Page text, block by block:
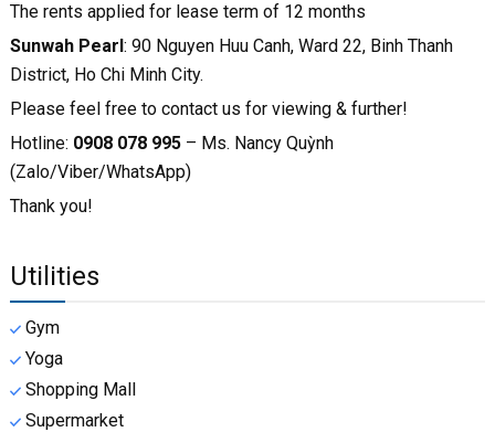
The rents applied for lease term of 12 months
Sunwah Pearl: 90 Nguyen Huu Canh, Ward 22, Binh Thanh
District, Ho Chi Minh City.
Please feel free to contact us for viewing & further!
Hotline: 0908 078 995– Ms. Nancy Quỳnh
(Zalo/Viber/WhatsApp)
Thank you!
Utilities
Gym
Yoga
Shopping Mall
Supermarket